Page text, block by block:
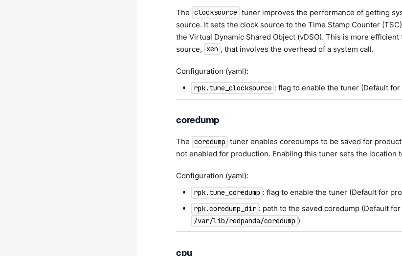
The clocksource tuner improves the performance of getting
source. It sets the clock source to the Time Stamp Counter
the Virtual Dynamic Shared Object (vDSO). This is more
source,
xen , that involves the overhead of a system call.
Configuration (yaml):
rpk.tune_clocksource : flag to enable the tuner (Default
coredump
The coredump tuner enables coredumps to be saved for
not enabled for production. Enabling this tuner sets the location
Configuration (yaml):
rpk.tune_coredump : flag to enable the tuner (Default for
rpk.coredump_dir : path to the saved coredump (Default
/var/lib/redpanda/coredump )
cpu